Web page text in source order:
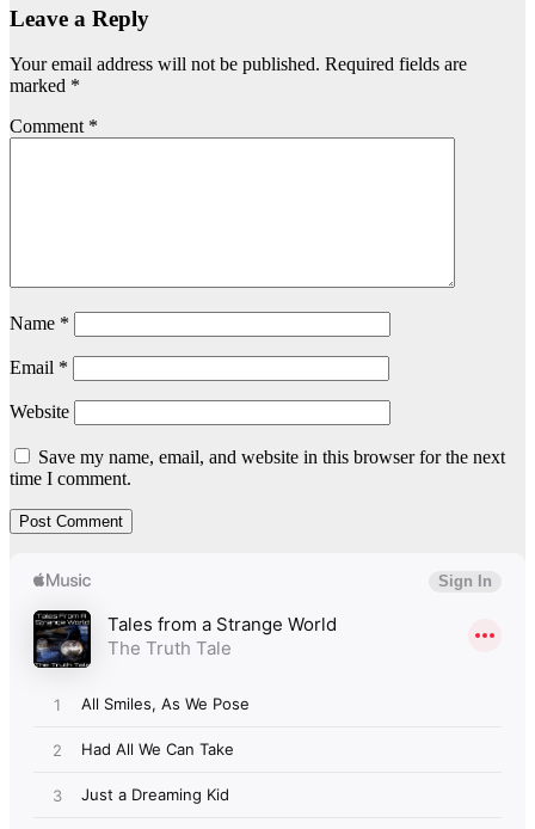
Leave a Reply
Your email address will not be published. Required fields are
marked *
Comment *
Name *
Email *
Website
Save my name, email, and website in this browser for the next
time I comment.